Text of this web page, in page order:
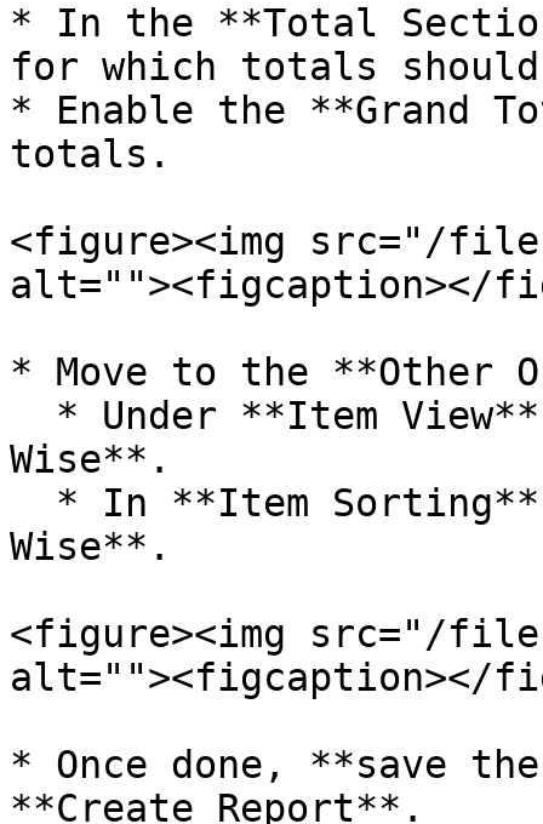
* In the **Total
for which totals
* Enable the **Grand
totals.
<figure><img src="/
alt=""><figcaption></
* Move to the **Other
Wise**.
Wise**.
<figure><img src="/
alt=""><figcaption></
* Once done, **save
**Create Report**.